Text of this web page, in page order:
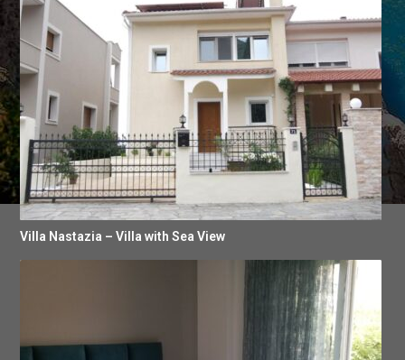
Villa Nastazia – Villa with Sea View